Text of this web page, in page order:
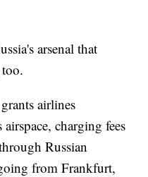
arsenal that
airlines
charging fees
Russian
from Frankfurt,